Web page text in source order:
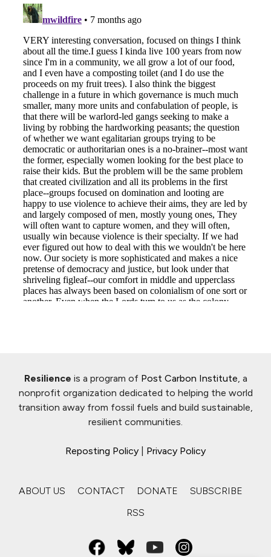
Resilience is a program of Post Carbon Institute, a
nonprofit organization dedicated to helping the world
transition away from fossil fuels and build sustainable,
resilient communities.
Reposting Policy Privacy Policy
ABOUT US CONTACT DONATE
SUBSCRIBE
RSS